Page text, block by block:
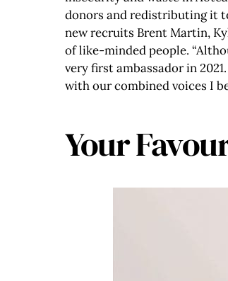
donors and redistributing it
new recruits Brent Martin,
of like-minded people.
very first ambassador in
with our combined voices I
Your